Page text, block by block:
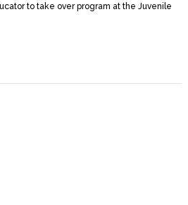
to take over program at the Juvenile